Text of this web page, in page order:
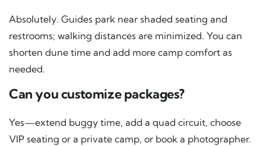
Absolutely. Guides park near shaded seating and
restrooms; walking distances are minimized. You can
shorten dune time and add more camp comfort as
needed.
Can you customize packages?
Yes—extend buggy time, add a quad circuit, choose
VIP seating or a private camp, or book a photographer.